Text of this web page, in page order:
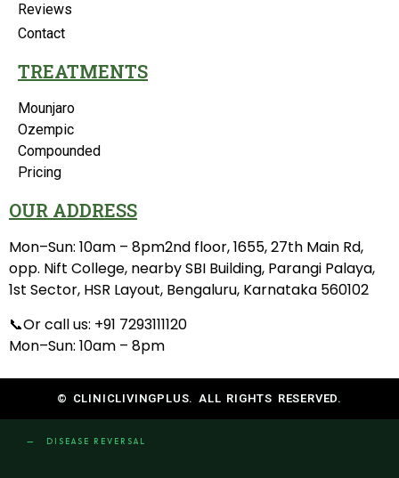
Reviews
Contact
TREATMENTS
Mounjaro
Ozempic
Compounded
Pricing
OUR ADDRESS
Mon–Sun: 10am – 8pm2nd floor, 1655, 27th Main Rd,
opp. Nift College, nearby SBI Building, Parangi Palaya,
1st Sector, HSR Layout, Bengaluru, Karnataka 560102
📞Or call us: +91 7293111120
Mon–Sun: 10am – 8pm
© CLINICLIVINGPLUS. ALL RIGHTS RESERVED.
— DISEASE REVERSAL